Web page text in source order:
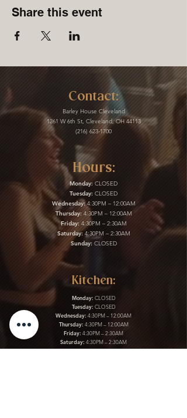
Share this event
Contact:
Barley House Cleveland
1261 W 6th St, Cleveland, OH 44113
(216) 623-1700
Hours:
Monday:CLOSED
Tuesday: CLOSED
Wednesday:4:30PM – 12:00AM
Thursday:4:30PM – 12:00AM
Friday:4:30PM – 2:30AM
Saturday:4:30PM – 2:30AM
Sunday:CLOSED
Kitchen:
Monday: CLOSED
Tuesday: CLOSED
Wednesday: 4:30PM – 12:00AM
Thursday: 4:30PM – 12:00AM
Friday: 4:30PM – 2:30AM
Saturday: 4:30PM – 2:30AM
Sunday:CLOSED